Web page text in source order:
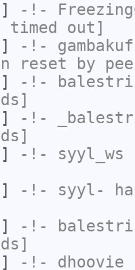
-!-
timed out]
-!-
reset by
-!-
-!-
-!- syyl_ws
-!- syyl-
-!-
-!- dhoovie